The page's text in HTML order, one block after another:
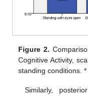
Figure 2.
Cognitive Activity,
standing conditions.
Similarly,